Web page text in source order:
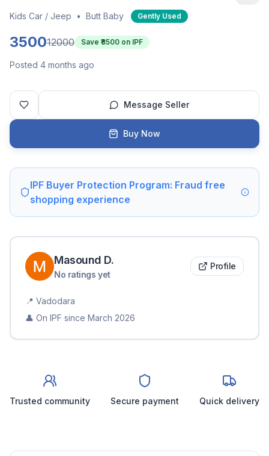
Kids Car / Jeep • Butt Baby Gently Used
350012000 Save ₹ 8500 on IPF
Posted 4 months ago
Message Seller
Buy Now
IPF Buyer Protection Program: Fraud free
shopping experience
Masound D.
No ratings yet
Profile
📍 Vadodara
👤 On IPF since March 2026
Trusted community Secure payment Quick delivery